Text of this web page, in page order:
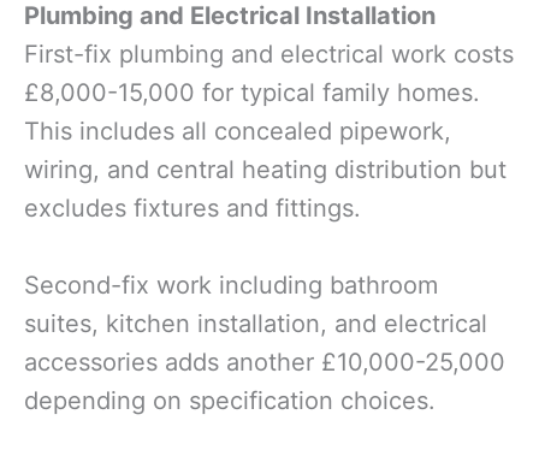
Plumbing and Electrical Installation
First-fix plumbing and electrical work costs
£8,000-15,000 for typical family homes.
This includes all concealed pipework,
wiring, and central heating distribution but
excludes fixtures and fittings.
Second-fix work including bathroom
suites, kitchen installation, and electrical
accessories adds another £10,000-25,000
depending on specification choices.